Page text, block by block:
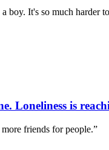
boy. It's so much harder
Loneliness is
friends for people.”